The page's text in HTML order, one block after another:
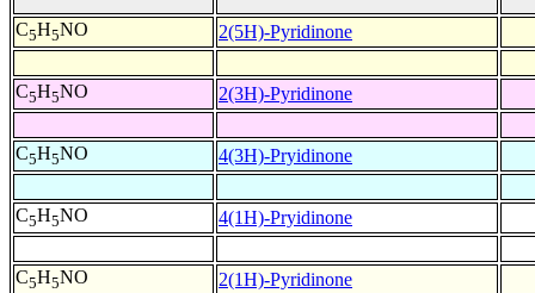
C5H5NO 2(5H)-Pyridinone
C5H5NO 2(3H)-Pyridinone
C5H5NO 4(3H)-Pryidinone
C5H5NO 4(1H)-Pryidinone
C5H5NO 2(1H)-Pyridinone